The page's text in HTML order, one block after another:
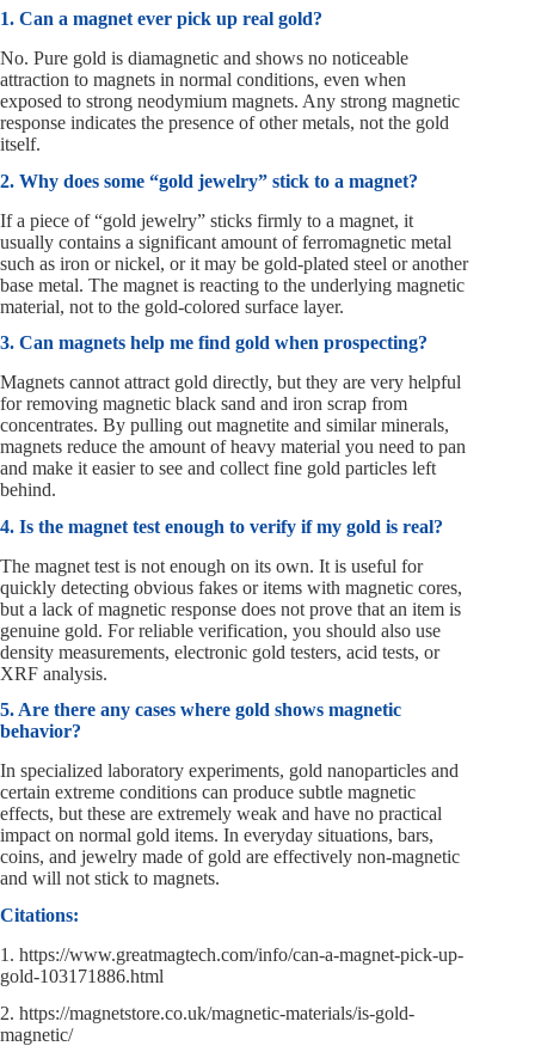
1. Can a magnet ever pick up real gold?
No. Pure gold is diamagnetic and shows no noticeable
attraction to magnets in normal conditions, even when
exposed to strong neodymium magnets. Any strong magnetic
response indicates the presence of other metals, not the gold
itself.
2. Why does some “gold jewelry” stick to a magnet?
If a piece of “gold jewelry” sticks firmly to a magnet, it
usually contains a significant amount of ferromagnetic metal
such as iron or nickel, or it may be gold-plated steel or another
base metal. The magnet is reacting to the underlying magnetic
material, not to the gold-colored surface layer.
3. Can magnets help me find gold when prospecting?
Magnets cannot attract gold directly, but they are very helpful
for removing magnetic black sand and iron scrap from
concentrates. By pulling out magnetite and similar minerals,
magnets reduce the amount of heavy material you need to pan
and make it easier to see and collect fine gold particles left
behind.
4. Is the magnet test enough to verify if my gold is real?
The magnet test is not enough on its own. It is useful for
quickly detecting obvious fakes or items with magnetic cores,
but a lack of magnetic response does not prove that an item is
genuine gold. For reliable verification, you should also use
density measurements, electronic gold testers, acid tests, or
XRF analysis.
5. Are there any cases where gold shows magnetic
behavior?
In specialized laboratory experiments, gold nanoparticles and
certain extreme conditions can produce subtle magnetic
effects, but these are extremely weak and have no practical
impact on normal gold items. In everyday situations, bars,
coins, and jewelry made of gold are effectively non-magnetic
and will not stick to magnets.
Citations:
1. https://www.greatmagtech.com/info/can-a-magnet-pick-up-
gold-103171886.html
2. https://magnetstore.co.uk/magnetic-materials/is-gold-
magnetic/